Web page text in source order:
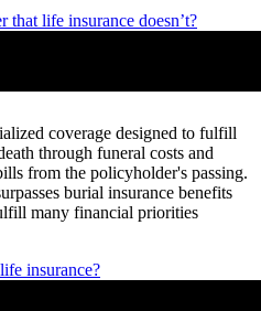
that life insurance doesn’t?
coverage designed to fulfill
through funeral costs and
from the policyholder's passing.
burial insurance benefits
many financial priorities
insurance?